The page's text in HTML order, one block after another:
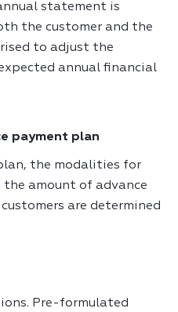
statement is
the customer and the
to adjust the
annual financial
payment plan
the modalities for
the amount of advance
are determined
Pre-formulated